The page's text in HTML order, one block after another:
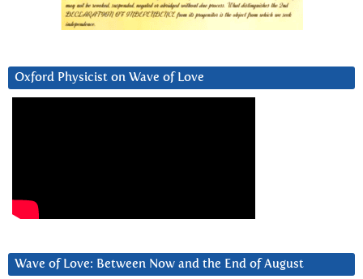
Oxford Physicist on Wave of Love
Wave of Love: Between Now and the End of August